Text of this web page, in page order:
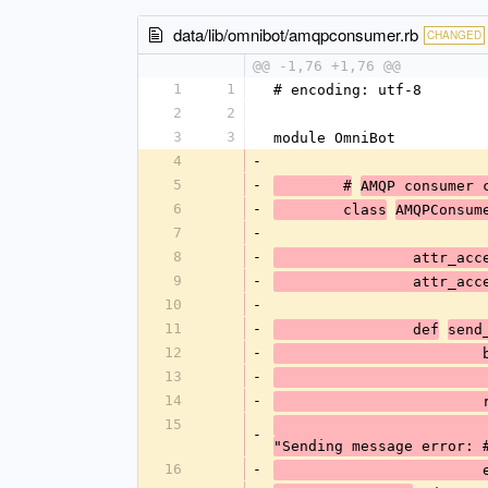
data/lib/omnibot/amqpconsumer.rb CHANGED
@@ -1,76 +1,76 @@
1
1
# encoding: utf-8
2
2
3
3
module OmniBot
4
-
5
-
	#
AMQP consumer
6
-
	class
7
-
8
-
9
-
10
-
11
-
		def
12
-
13
-
14
-
15
-
"Sending message
16
-